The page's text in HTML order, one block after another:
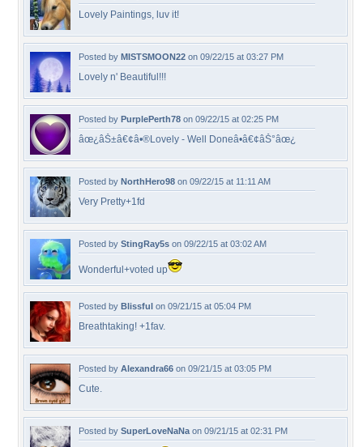
Lovely Paintings, luv it!
Posted by MISTSMOON22 on 09/22/15 at 03:27 PM
Lovely n' Beautiful!!!
Posted by PurplePerth78 on 09/22/15 at 02:25 PM
âœ¿âŠ±â€¢â•®Lovely - Well Doneâ•­â€¢âŠ°âœ¿
Posted by NorthHero98 on 09/22/15 at 11:11 AM
Very Pretty+1fd
Posted by StingRay5s on 09/22/15 at 03:02 AM
Wonderful+voted up
Posted by Blissful on 09/21/15 at 05:04 PM
Breathtaking! +1fav.
Posted by Alexandra66 on 09/21/15 at 03:05 PM
Cute.
Posted by SuperLoveNaNa on 09/21/15 at 02:31 PM